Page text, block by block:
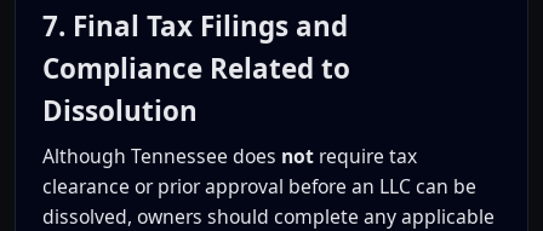
7. Final Tax Filings and
Compliance Related to
Dissolution
Although Tennessee does not require tax
clearance or prior approval before an LLC can be
dissolved, owners should complete any applicable